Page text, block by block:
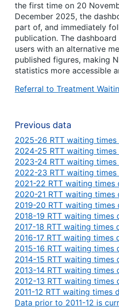
the first time on 20
December 2025, the
part of, and immediately
publication. The
users with an alternative
published figures, making
statistics more accessible
Referral to Treatment
Previous data
2025-26 RTT waiting times
2024-25 RTT waiting times
2023-24 RTT waiting times
2022-23 RTT waiting times
2021-22 RTT waiting times
2020-21 RTT waiting times
2019-20 RTT waiting times
2018-19 RTT waiting times
2017-18 RTT waiting times
2016-17 RTT waiting times
2015-16 RTT waiting times
2014-15 RTT waiting times
2013-14 RTT waiting times
2012-13 RTT waiting times
2011-12 RTT waiting times
Data prior to 2011-12 is